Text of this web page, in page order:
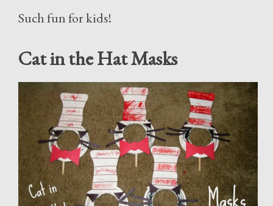
Such fun for kids!
Cat in the Hat Masks